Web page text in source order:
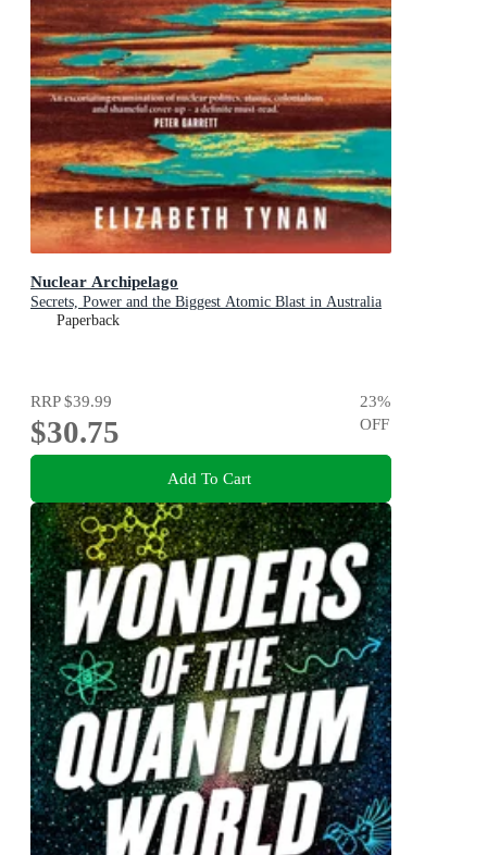
Nuclear Archipelago
Secrets, Power and the Biggest Atomic Blast in Australia
Paperback
RRP$39.99
$30.75
23%
OFF
Add To Cart